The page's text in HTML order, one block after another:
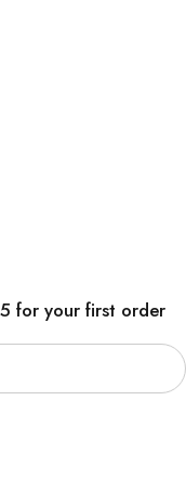
for your first order